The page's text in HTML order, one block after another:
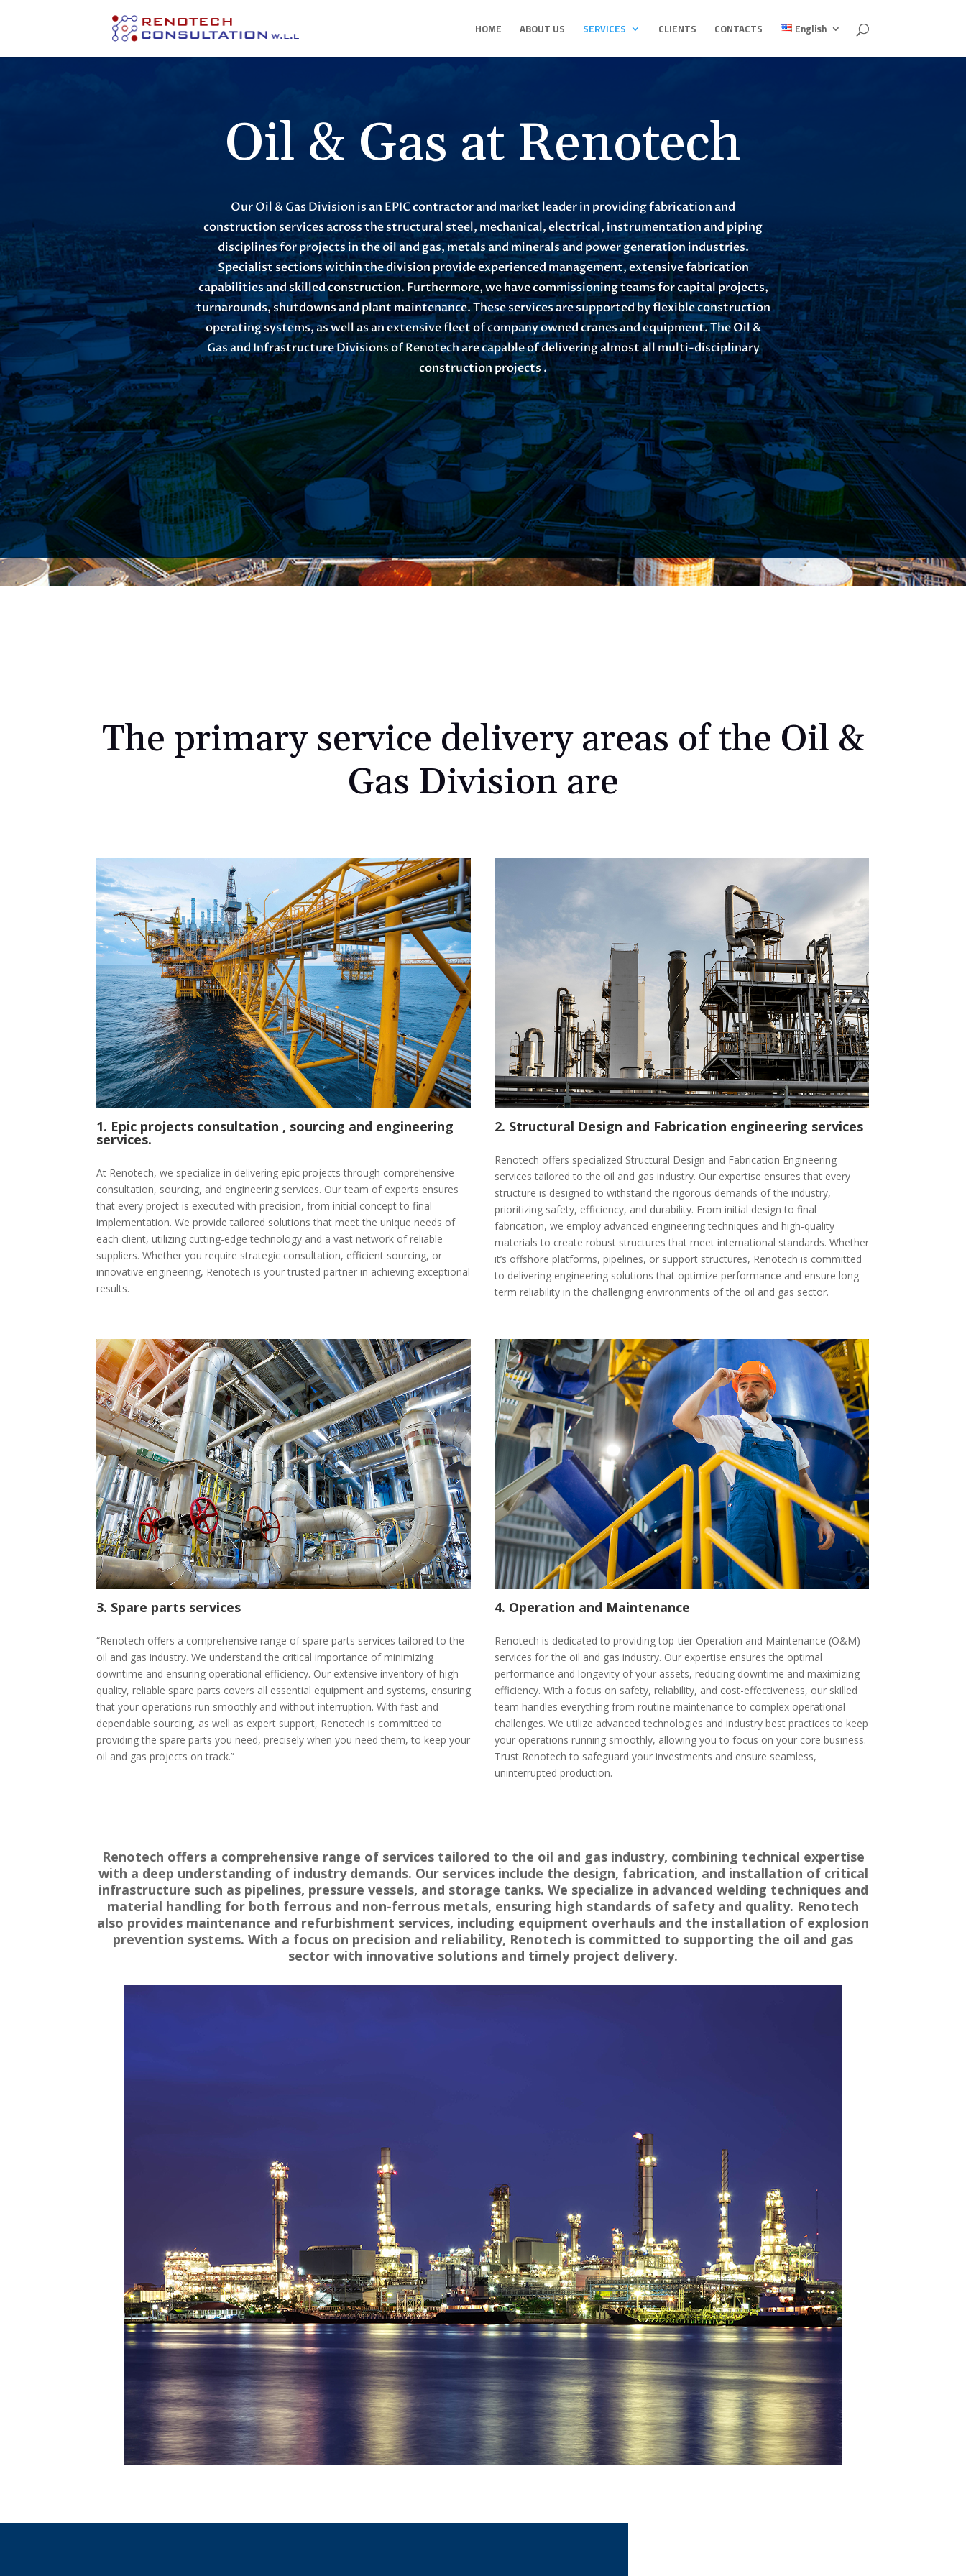
HOME ABOUT US SERVICES CLIENTS CONTACTS English
Oil & Gas at Renotech
Our Oil & Gas Division is an EPIC contractor and market leader in providing fabrication and
construction services across the structural steel, mechanical, electrical, instrumentation and piping
disciplines for projects in the oil and gas, metals and minerals and power generation industries.
Specialist sections within the division provide experienced management, extensive fabrication
capabilities and skilled construction. Furthermore, we have commissioning teams for capital projects,
turnarounds, shutdowns and plant maintenance. These services are supported by flexible construction
operating systems, as well as an extensive fleet of company owned cranes and equipment. The Oil &
Gas and Infrastructure Divisions of Renotech are capable of delivering almost all multi-disciplinary
construction projects .
The primary service delivery areas of the Oil &
Gas Division are
1. Epic projects consultation , sourcing and engineering
services.
At Renotech, we specialize in delivering epic projects through comprehensive
consultation, sourcing, and engineering services. Our team of experts ensures
that every project is executed with precision, from initial concept to final
implementation. We provide tailored solutions that meet the unique needs of
each client, utilizing cutting-edge technology and a vast network of reliable
suppliers. Whether you require strategic consultation, efficient sourcing, or
innovative engineering, Renotech is your trusted partner in achieving exceptional
results.
2. Structural Design and Fabrication engineering services
Renotech offers specialized Structural Design and Fabrication Engineering
services tailored to the oil and gas industry. Our expertise ensures that every
structure is designed to withstand the rigorous demands of the industry,
prioritizing safety, efficiency, and durability. From initial design to final
fabrication, we employ advanced engineering techniques and high-quality
materials to create robust structures that meet international standards. Whether
it’s offshore platforms, pipelines, or support structures, Renotech is committed
to delivering engineering solutions that optimize performance and ensure long-
term reliability in the challenging environments of the oil and gas sector.
3. Spare parts services
“Renotech offers a comprehensive range of spare parts services tailored to the
oil and gas industry. We understand the critical importance of minimizing
downtime and ensuring operational efficiency. Our extensive inventory of high-
quality, reliable spare parts covers all essential equipment and systems, ensuring
that your operations run smoothly and without interruption. With fast and
dependable sourcing, as well as expert support, Renotech is committed to
providing the spare parts you need, precisely when you need them, to keep your
oil and gas projects on track.”
4. Operation and Maintenance
Renotech is dedicated to providing top-tier Operation and Maintenance (O&M)
services for the oil and gas industry. Our expertise ensures the optimal
performance and longevity of your assets, reducing downtime and maximizing
efficiency. With a focus on safety, reliability, and cost-effectiveness, our skilled
team handles everything from routine maintenance to complex operational
challenges. We utilize advanced technologies and industry best practices to keep
your operations running smoothly, allowing you to focus on your core business.
Trust Renotech to safeguard your investments and ensure seamless,
uninterrupted production.
Renotech offers a comprehensive range of services tailored to the oil and gas industry, combining technical expertise
with a deep understanding of industry demands. Our services include the design, fabrication, and installation of critical
infrastructure such as pipelines, pressure vessels, and storage tanks. We specialize in advanced welding techniques and
material handling for both ferrous and non-ferrous metals, ensuring high standards of safety and quality. Renotech
also provides maintenance and refurbishment services, including equipment overhauls and the installation of explosion
prevention systems. With a focus on precision and reliability, Renotech is committed to supporting the oil and gas
sector with innovative solutions and timely project delivery.